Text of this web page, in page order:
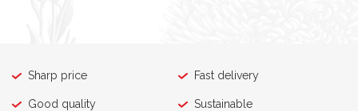
Sharp price Fast delivery
Good quality Sustainable